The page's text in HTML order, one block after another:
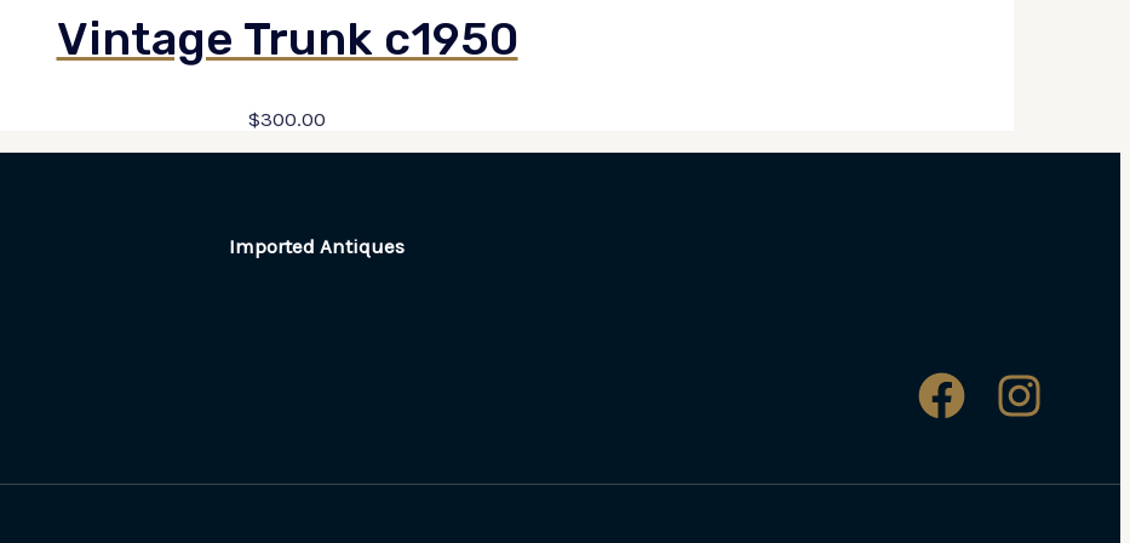
Vintage Trunk c1950
$300.00
Imported Antiques